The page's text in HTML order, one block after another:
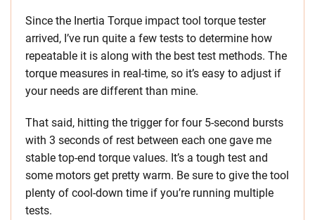
Since the Inertia Torque impact tool torque tester
arrived, I’ve run quite a few tests to determine how
repeatable it is along with the best test methods. The
torque measures in real-time, so it’s easy to adjust if
your needs are different than mine.
That said, hitting the trigger for four 5-second bursts
with 3 seconds of rest between each one gave me
stable top-end torque values. It’s a tough test and
some motors get pretty warm. Be sure to give the tool
plenty of cool-down time if you’re running multiple
tests.